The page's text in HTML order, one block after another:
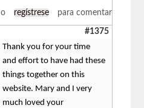
o regístrese para comentar
#1375
Thank you for your time
and effort to have had these
things together on this
website. Mary and I very
much loved your